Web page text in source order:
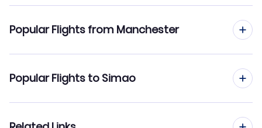
Popular Flights from Manchester
Flights from Manchester to Tianjin
Popular Flights to Simao